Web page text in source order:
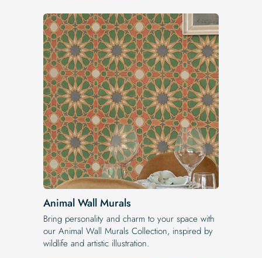
Animal Wall Murals
Bring personality and charm to your space with
our Animal Wall Murals Collection, inspired by
wildlife and artistic illustration.